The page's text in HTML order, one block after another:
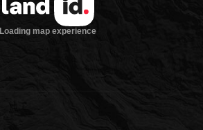
Loading map experience